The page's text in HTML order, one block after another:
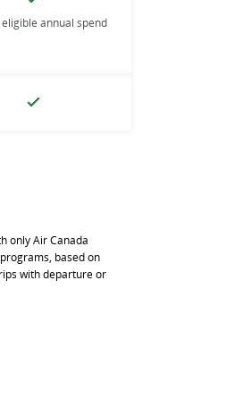
eligible annual spend
only Air Canada
based on
with departure or